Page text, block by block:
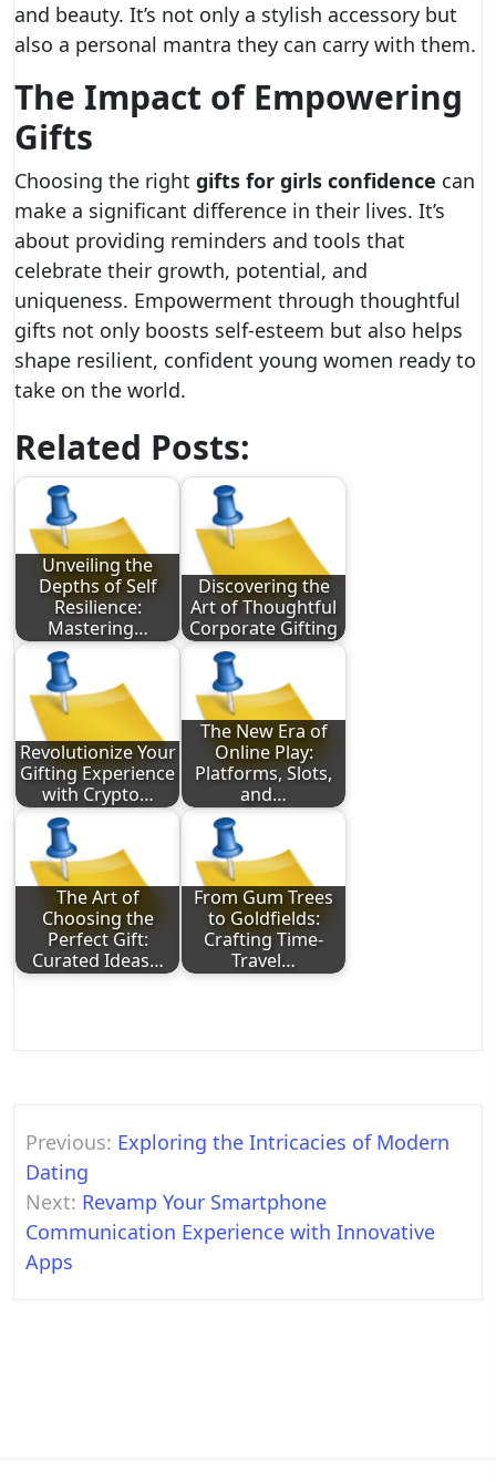
and beauty. It’s not only a stylish accessory but
also a personal mantra they can carry with them.
The Impact of Empowering
Gifts
Choosing the right gifts for girls confidence can
make a significant difference in their lives. It’s
about providing reminders and tools that
celebrate their growth, potential, and
uniqueness. Empowerment through thoughtful
gifts not only boosts self-esteem but also helps
shape resilient, confident young women ready to
take on the world.
Related Posts:
Unveiling the
Depths of Self
Resilience:
Mastering…
Discovering the
Art of Thoughtful
Corporate Gifting
Revolutionize Your
Gifting Experience
with Crypto…
The New Era of
Online Play:
Platforms, Slots,
and…
The Art of
Choosing the
Perfect Gift:
Curated Ideas…
From Gum Trees
to Goldfields:
Crafting Time-
Travel…
Post
navigation
Previous: Exploring the Intricacies of Modern
Dating
Next: Revamp Your Smartphone
Communication Experience with Innovative
Apps